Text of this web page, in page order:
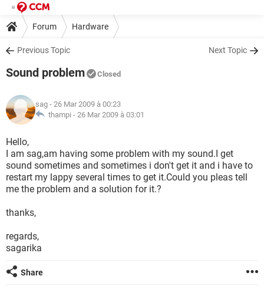
Forum Hardware
Previous Topic Next Topic
Sound problem Closed
sag - 26 Mar 2009 à 00:23
thampi - 26 Mar 2009 à 03:01
Hello,
I am sag,am having some problem with my sound.I get
sound sometimes and sometimes i don't get it and i have to
restart my lappy several times to get it.Could you pleas tell
me the problem and a solution for it.?
thanks,
regards,
sagarika
Share